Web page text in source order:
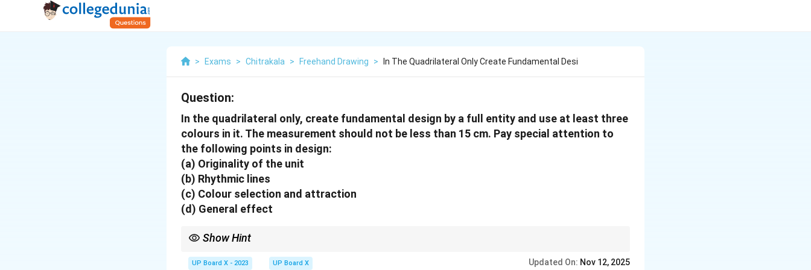
> Exams > Chitrakala > Freehand Drawing > In The Quadrilateral Only Create Fundamental Desi
Question:
In the quadrilateral only, create fundamental design by a full entity and use at least three
colours in it. The measurement should not be less than 15 cm. Pay special attention to
the following points in design:
(a) Originality of the unit
(b) Rhythmic lines
(c) Colour selection and attraction
(d) General effect
Show Hint
colors, and ensure the composition is balanced and visually appealing within the 15 cm minimum size.
UP Board X - 2023 UP Board X Updated On: Nov 12, 2025